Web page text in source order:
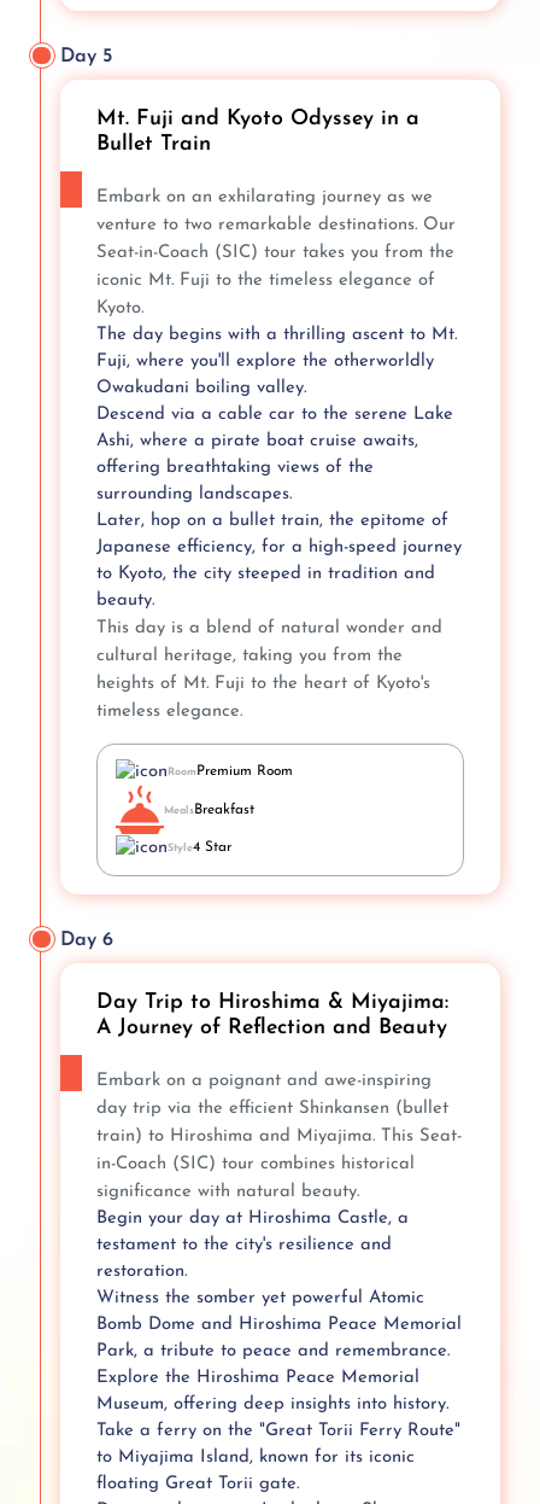
Day 5
Mt. Fuji and Kyoto Odyssey in a
Bullet Train
Embark on an exhilarating journey as we
venture to two remarkable destinations. Our
Seat-in-Coach (SIC) tour takes you from the
iconic Mt. Fuji to the timeless elegance of
Kyoto.
The day begins with a thrilling ascent to Mt.
Fuji, where you'll explore the otherworldly
Owakudani boiling valley.
Descend via a cable car to the serene Lake
Ashi, where a pirate boat cruise awaits,
offering breathtaking views of the
surrounding landscapes.
Later, hop on a bullet train, the epitome of
Japanese efficiency, for a high-speed journey
to Kyoto, the city steeped in tradition and
beauty.
This day is a blend of natural wonder and
cultural heritage, taking you from the
heights of Mt. Fuji to the heart of Kyoto's
timeless elegance.
Room Premium Room
MealsBreakfast
Style4 Star
Day 6
Day Trip to Hiroshima & Miyajima:
A Journey of Reflection and Beauty
Embark on a poignant and awe-inspiring
day trip via the efficient Shinkansen (bullet
train) to Hiroshima and Miyajima. This Seat-
in-Coach (SIC) tour combines historical
significance with natural beauty.
Begin your day at Hiroshima Castle, a
testament to the city's resilience and
restoration.
Witness the somber yet powerful Atomic
Bomb Dome and Hiroshima Peace Memorial
Park, a tribute to peace and remembrance.
Explore the Hiroshima Peace Memorial
Museum, offering deep insights into history.
Take a ferry on the "Great Torii Ferry Route"
to Miyajima Island, known for its iconic
floating Great Torii gate.